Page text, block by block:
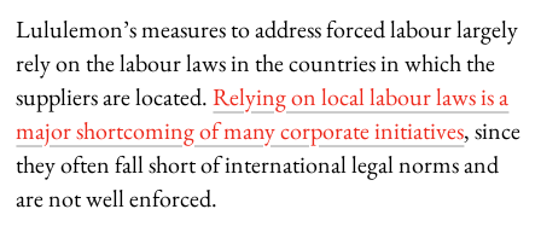
Lululemon’s measures to address forced labour largely
rely on the labour laws in the countries in which the
suppliers are located.Relying on local labour laws is a
major shortcoming of many corporate initiatives, since
they often fall short of international legal norms and
are not well enforced.